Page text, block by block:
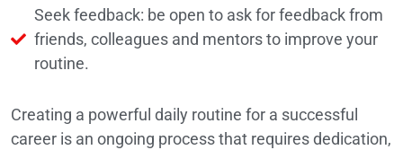
Seek feedback: be open to ask for feedback from
friends, colleagues and mentors to improve your
routine.
Creating a powerful daily routine for a successful
career is an ongoing process that requires dedication,